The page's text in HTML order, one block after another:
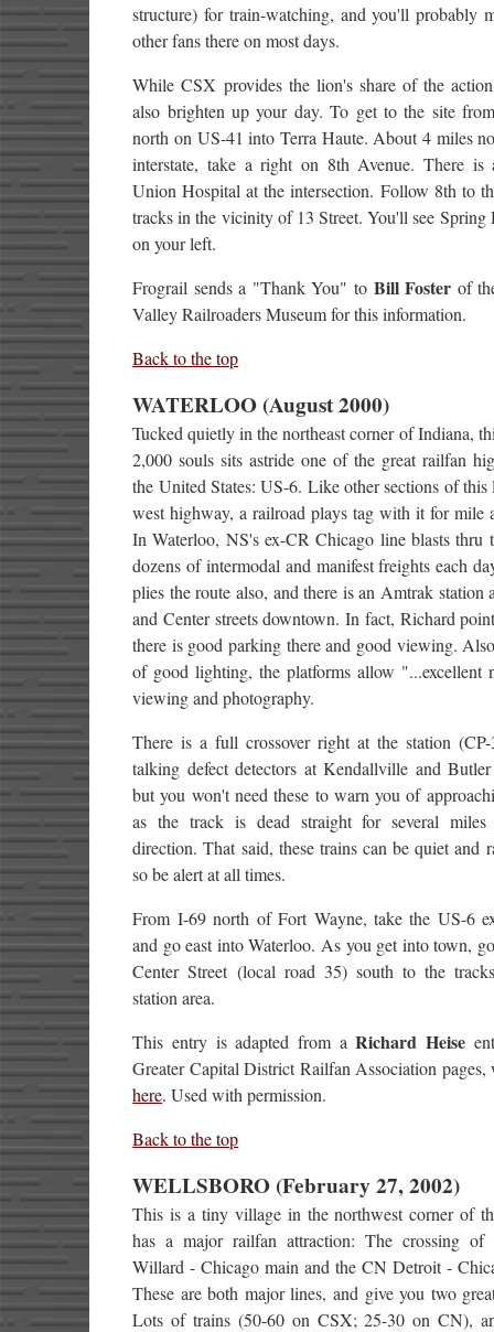
structure) for train-watching, and you'll probably
other fans there on most days.
While CSX provides the lion's share of the
also brighten up your day. To get to the site
north on US-41 into Terra Haute. About 4 miles
interstate, take a right on 8th Avenue. There
Union Hospital at the intersection. Follow 8th to
tracks in the vicinity of 13 Street. You'll see
on your left.
Frograil sends a "Thank You" to Bill Foster of
Valley Railroaders Museum for this information.
Back to the top
WATERLOO (August 2000)
Tucked quietly in the northeast corner of Indiana,
2,000 souls sits astride one of the great railfan
the United States: US-6. Like other sections of this
west highway, a railroad plays tag with it for mile
In Waterloo, NS's ex-CR Chicago line blasts thru
dozens of intermodal and manifest freights each
plies the route also, and there is an Amtrak station
and Center streets downtown. In fact, Richard
there is good parking there and good viewing.
of good lighting, the platforms allow "...excellent
viewing and photography.
There is a full crossover right at the station
talking defect detectors at Kendallville and Butler
but you won't need these to warn you of
as the track is dead straight for several
direction. That said, these trains can be quiet and
so be alert at all times.
From I-69 north of Fort Wayne, take the US-6
and go east into Waterloo. As you get into town,
Center Street (local road 35) south to the
station area.
This entry is adapted from aRichard Heise
Greater Capital District Railfan Association pages,
here. Used with permission.
Back to the top
WELLSBORO (February 27, 2002)
This is a tiny village in the northwest corner of
has a major railfan attraction: The crossing
Willard - Chicago main and the CN Detroit -
These are both major lines, and give you two
Lots of trains (50-60 on CSX; 25-30 on CN),